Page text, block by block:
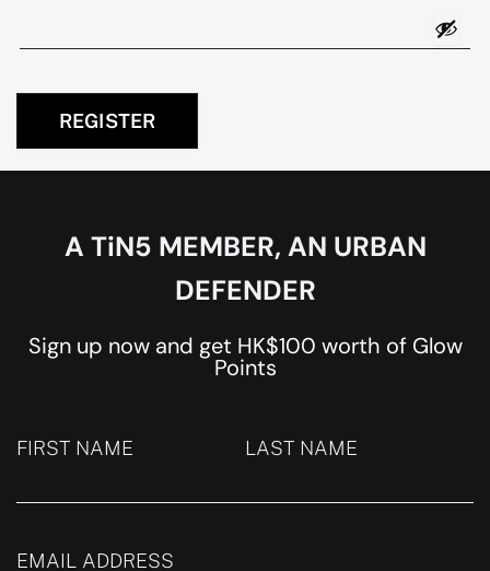
REGISTER
A TiN5 MEMBER, AN URBAN
DEFENDER
Sign up now and get HK$100 worth of Glow
Points
FIRST NAME LAST NAME
EMAIL ADDRESS